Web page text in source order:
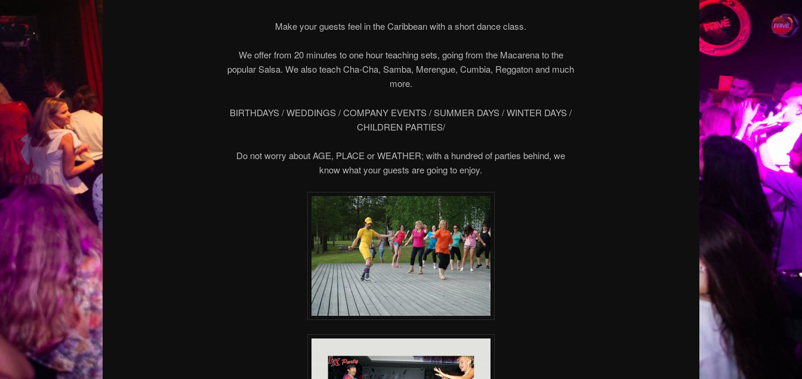
Make your guests feel in the Caribbean with a short dance class.
We offer from 20 minutes to one hour teaching sets, going from the Macarena to the
popular Salsa. We also teach Cha-Cha, Samba, Merengue, Cumbia, Reggaton and much
more.
BIRTHDAYS / WEDDINGS / COMPANY EVENTS / SUMMER DAYS / WINTER DAYS /
CHILDREN PARTIES/
Do not worry about AGE, PLACE or WEATHER; with a hundred of parties behind, we
know what your guests are going to enjoy.